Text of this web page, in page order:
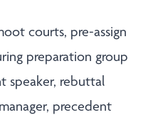
courts, pre-assign
preparation group
speaker, rebuttal
precedent